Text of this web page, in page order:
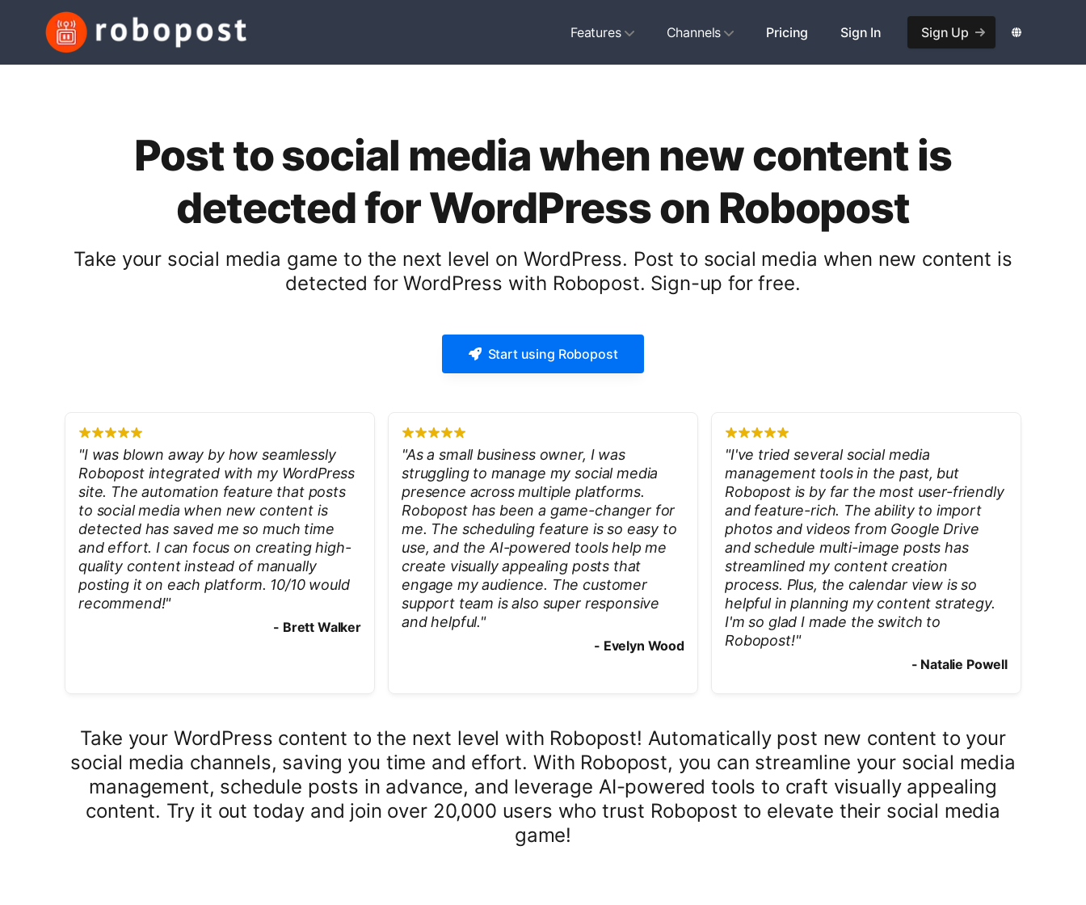
Features Channels Pricing Sign In Sign Up
Post to social media when new content is
detected for WordPress on Robopost
Take your social media game to the next level on WordPress. Post to social media when new content is
detected for WordPress with Robopost. Sign-up for free.
Start using Robopost
"I was blown away by how seamlessly
Robopost integrated with my WordPress
site. The automation feature that posts
to social media when new content is
detected has saved me so much time
and effort. I can focus on creating high-
quality content instead of manually
posting it on each platform. 10/10 would
recommend!"
- Brett Walker
"As a small business owner, I was
struggling to manage my social media
presence across multiple platforms.
Robopost has been a game-changer for
me. The scheduling feature is so easy to
use, and the AI-powered tools help me
create visually appealing posts that
engage my audience. The customer
support team is also super responsive
and helpful."
- Evelyn Wood
"I've tried several social media
management tools in the past, but
Robopost is by far the most user-friendly
and feature-rich. The ability to import
photos and videos from Google Drive
and schedule multi-image posts has
streamlined my content creation
process. Plus, the calendar view is so
helpful in planning my content strategy.
I'm so glad I made the switch to
Robopost!"
- Natalie Powell
Take your WordPress content to the next level with Robopost! Automatically post new content to your
social media channels, saving you time and effort. With Robopost, you can streamline your social media
management, schedule posts in advance, and leverage AI-powered tools to craft visually appealing
content. Try it out today and join over 20,000 users who trust Robopost to elevate their social media
game!